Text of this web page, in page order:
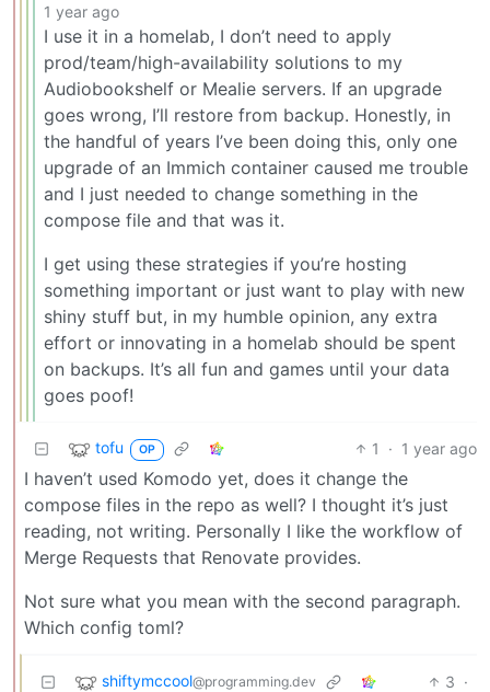
1 year ago
I use it in a homelab, I don’t need to apply
prod/team/high-availability solutions to my
Audiobookshelf or Mealie servers. If an upgrade
goes wrong, I’ll restore from backup. Honestly, in
the handful of years I’ve been doing this, only one
upgrade of an Immich container caused me trouble
and I just needed to change something in the
compose file and that was it.
I get using these strategies if you’re hosting
something important or just want to play with new
shiny stuff but, in my humble opinion, any extra
effort or innovating in a homelab should be spent
on backups. It’s all fun and games until your data
goes poof!
tofu OP 1 · 1 year ago
I haven’t used Komodo yet, does it change the
compose files in the repo as well? I thought it’s just
reading, not writing. Personally I like the workflow of
Merge Requests that Renovate provides.
Not sure what you mean with the second paragraph.
Which config toml?
shiftymccool@programming.dev 3 ·